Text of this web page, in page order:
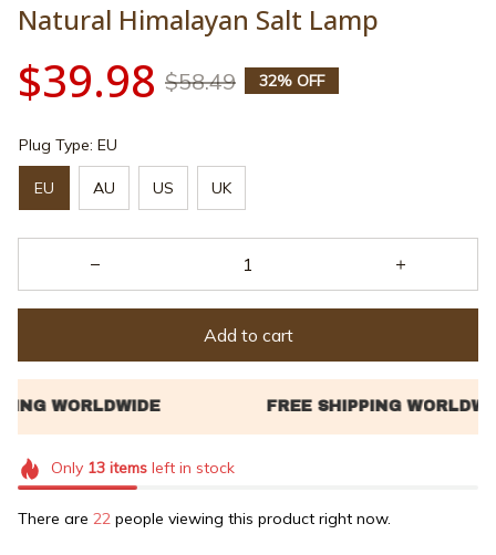
Natural Himalayan Salt Lamp
$39.98 $58.49 32% OFF
Plug Type: EU
EU AU US UK
Add to cart
Only 13itemsleft in stock
There are 26 people viewing this product right now.